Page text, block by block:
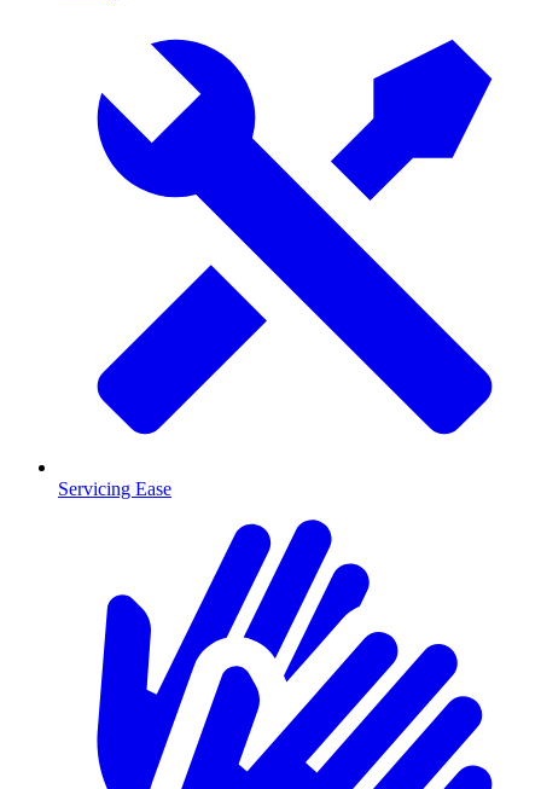
Servicing Ease